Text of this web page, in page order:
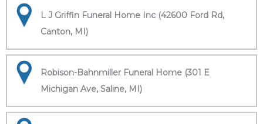
L J Griffin Funeral Home Inc (42600 Ford Rd,
Canton, MI)
Robison-Bahnmiller Funeral Home (301 E
Michigan Ave, Saline, MI)